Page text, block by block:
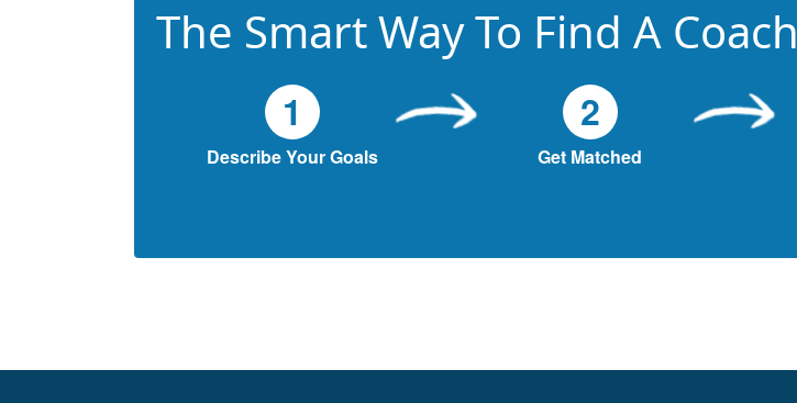
The Smart Way To Find A Coach
1
Describe Your Goals
2
Get Matched